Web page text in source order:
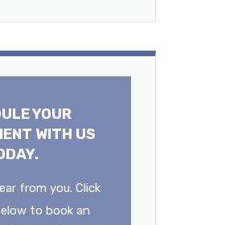
YOUR
WITH US
from you. Click
to book an